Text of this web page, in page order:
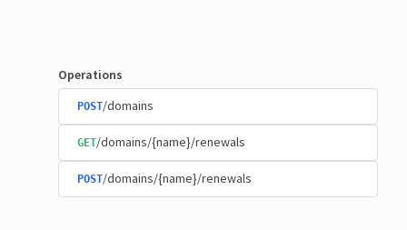
Operations
POST/domains
GET/domains/{name}/renewals
POST/domains/{name}/renewals